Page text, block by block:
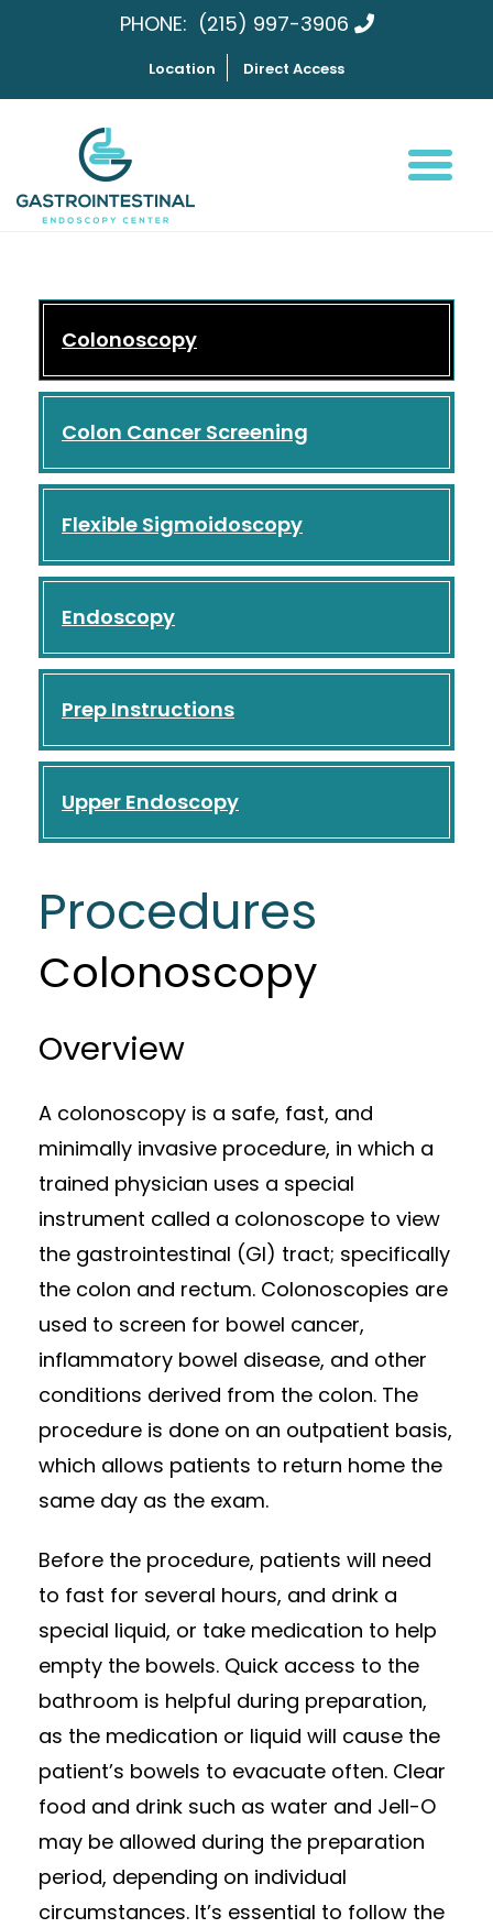
PHONE: (215) 997-3906
Location Direct Access
Colonoscopy
Colon Cancer Screening
Flexible Sigmoidoscopy
Endoscopy
Prep Instructions
Upper Endoscopy
Procedures
Colonoscopy
Overview
A colonoscopy is a safe, fast, and
minimally invasive procedure, in which a
trained physician uses a special
instrument called a colonoscope to view
the gastrointestinal (GI) tract; specifically
the colon and rectum. Colonoscopies are
used to screen for bowel cancer,
inflammatory bowel disease, and other
conditions derived from the colon. The
procedure is done on an outpatient basis,
which allows patients to return home the
same day as the exam.
Before the procedure, patients will need
to fast for several hours, and drink a
special liquid, or take medication to help
empty the bowels. Quick access to the
bathroom is helpful during preparation,
as the medication or liquid will cause the
patient’s bowels to evacuate often. Clear
food and drink such as water and Jell-O
may be allowed during the preparation
period, depending on individual
circumstances. It’s essential to follow the